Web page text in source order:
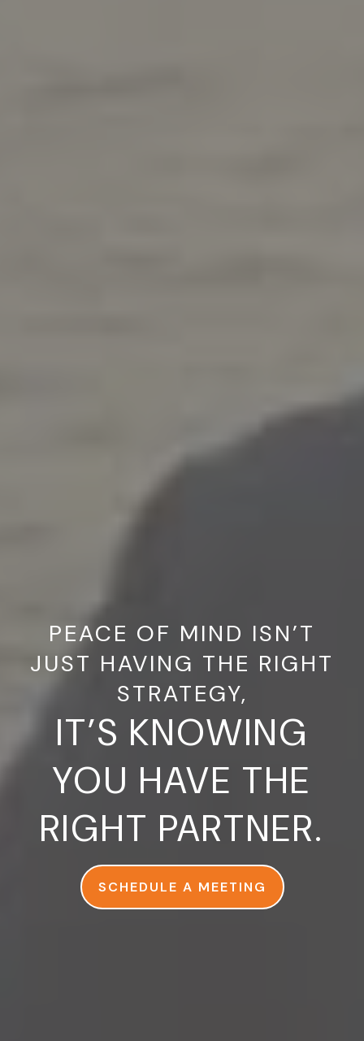
PEACE OF MIND ISN’T
JUST HAVING THE RIGHT
STRATEGY,
IT’S KNOWING
YOU HAVE THE
RIGHT PARTNER.
SCHEDULE A MEETING